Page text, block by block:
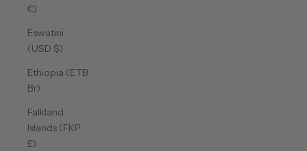
€)
Eswatini
(USD $)
Ethiopia (ETB
Br)
Falkland
Islands (FKP
£)